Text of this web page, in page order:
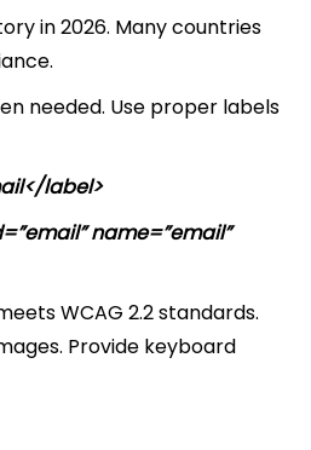
in 2026. Many countries
needed. Use proper labels
label>
name=”email”
WCAG 2.2 standards.
Provide keyboard